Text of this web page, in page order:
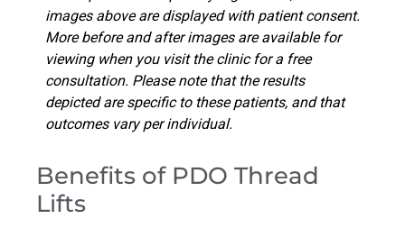
images above are displayed with patient consent.
More before and after images are available for
viewing when you visit the clinic for a free
consultation. Please note that the results
depicted are specific to these patients, and that
outcomes vary per individual.
Benefits of PDO Thread
Lifts